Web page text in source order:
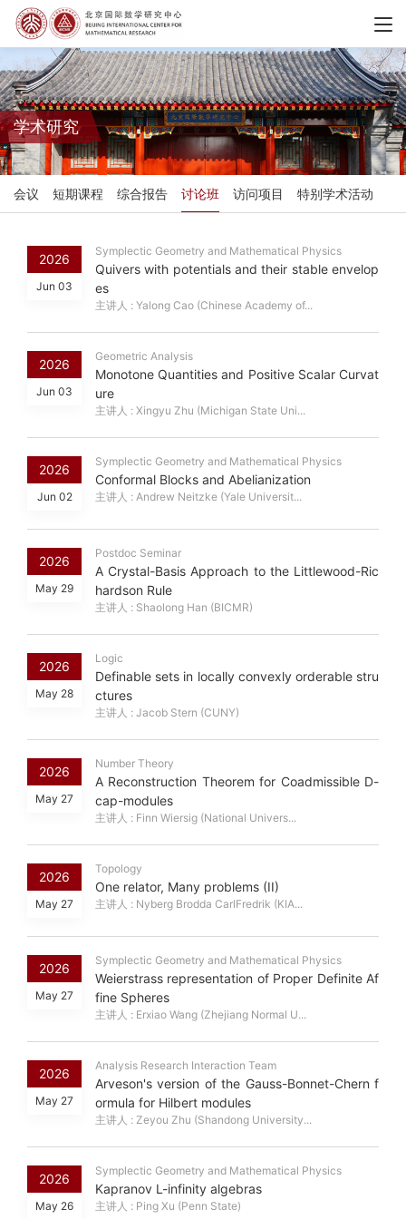
学术研究
会议 短期课程 综合报告 讨论班 访问项目 特别学术活动
2026
Jun 03
Symplectic Geometry and Mathematical Physics
Quivers with potentials and their stable envelop
es
主讲人 : Yalong Cao (Chinese Academy of...
2026
Jun 03
Geometric Analysis
Monotone Quantities and Positive Scalar Curvat
ure
主讲人 : Xingyu Zhu (Michigan State Uni...
2026
Jun 02
Symplectic Geometry and Mathematical Physics
Conformal Blocks and Abelianization
主讲人 : Andrew Neitzke (Yale Universit...
2026
May 29
Postdoc Seminar
A Crystal-Basis Approach to the Littlewood-Ric
hardson Rule
主讲人 : Shaolong Han (BICMR)
2026
May 28
Logic
Definable sets in locally convexly orderable stru
ctures
主讲人 : Jacob Stern (CUNY)
2026
May 27
Number Theory
A Reconstruction Theorem for Coadmissible D-
cap-modules
主讲人 : Finn Wiersig (National Univers...
2026
May 27
Topology
One relator, Many problems (II)
主讲人 : Nyberg Brodda CarlFredrik (KIA...
2026
May 27
Symplectic Geometry and Mathematical Physics
Weierstrass representation of Proper Definite Af
fine Spheres
主讲人 : Erxiao Wang (Zhejiang Normal U...
2026
May 27
Analysis Research Interaction Team
Arveson's version of the Gauss-Bonnet-Chern f
ormula for Hilbert modules
主讲人 : Zeyou Zhu (Shandong University...
2026
May 26
Symplectic Geometry and Mathematical Physics
Kapranov L-infinity algebras
主讲人 : Ping Xu (Penn State)